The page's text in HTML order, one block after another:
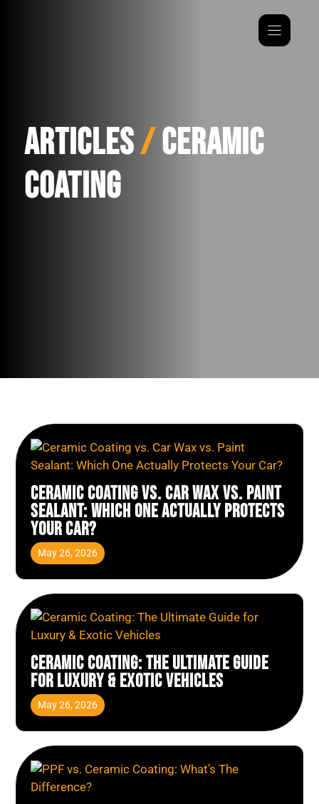
Articles/Ceramic
Coating
Ceramic Coating vs. Car Wax vs. Paint
Sealant: Which One Actually Protects
Your Car?
May 26, 2026
Ceramic Coating: The Ultimate Guide
for Luxury & Exotic Vehicles
May 26, 2026